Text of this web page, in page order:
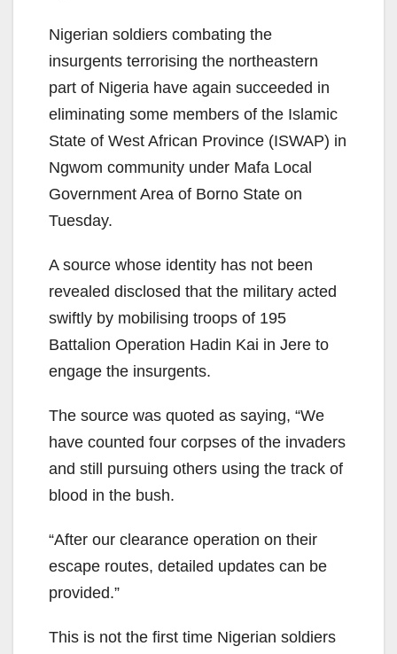
Nigerian soldiers combating the
insurgents terrorising the northeastern
part of Nigeria have again succeeded in
eliminating some members of the Islamic
State of West African Province (ISWAP) in
Ngwom community under Mafa Local
Government Area of Borno State on
Tuesday.
A source whose identity has not been
revealed disclosed that the military acted
swiftly by mobilising troops of 195
Battalion Operation Hadin Kai in Jere to
engage the insurgents.
The source was quoted as saying, “We
have counted four corpses of the invaders
and still pursuing others using the track of
blood in the bush.
“After our clearance operation on their
escape routes, detailed updates can be
provided.”
This is not the first time Nigerian soldiers